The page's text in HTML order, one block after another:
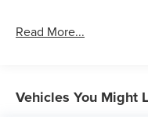
Read More...
Vehicles You Might